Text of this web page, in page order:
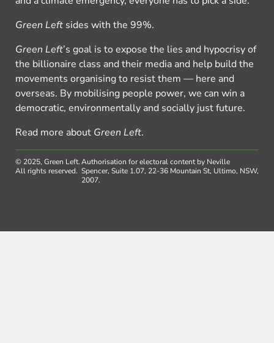
Green Left sides with the 99%.
Green Left’s goal is to expose the lies and hypocrisy of
the billionaire class and their media and help build the
movements organising to resist them — here and
overseas. By mobilising people power, we can win a
democratic, environmentally and socially just future.
Read more about Green Left.
© 2025, Green Left.
All rights reserved.
Authorisation for electoral content by Neville
Spencer, Suite 1.07, 22-36 Mountain St, Ultimo, NSW,
2007.